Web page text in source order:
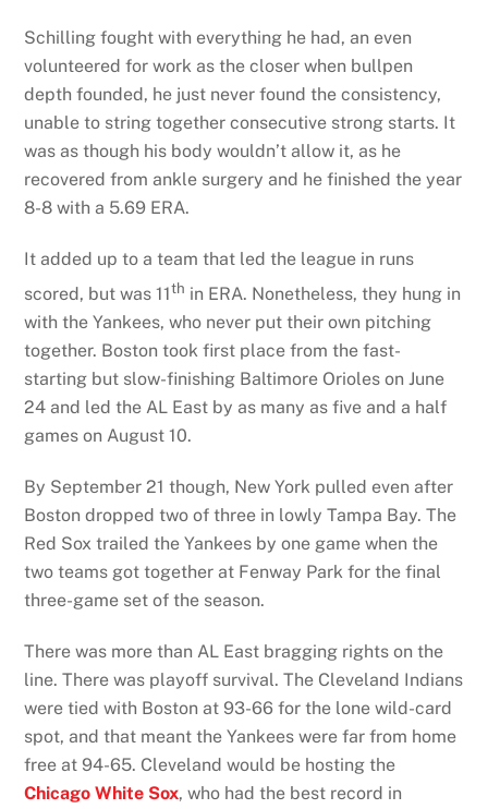
Schilling fought with everything he had, an even
volunteered for work as the closer when bullpen
depth founded, he just never found the consistency,
unable to string together consecutive strong starts. It
was as though his body wouldn’t allow it, as he
recovered from ankle surgery and he finished the year
8-8 with a 5.69 ERA.
It added up to a team that led the league in runs
scored, but was 11th in ERA. Nonetheless, they hung in
with the Yankees, who never put their own pitching
together. Boston took first place from the fast-
starting but slow-finishing Baltimore Orioles on June
24 and led the AL East by as many as five and a half
games on August 10.
By September 21 though, New York pulled even after
Boston dropped two of three in lowly Tampa Bay. The
Red Sox trailed the Yankees by one game when the
two teams got together at Fenway Park for the final
three-game set of the season.
There was more than AL East bragging rights on the
line. There was playoff survival. The Cleveland Indians
were tied with Boston at 93-66 for the lone wild-card
spot, and that meant the Yankees were far from home
free at 94-65. Cleveland would be hosting the
Chicago White Sox, who had the best record in